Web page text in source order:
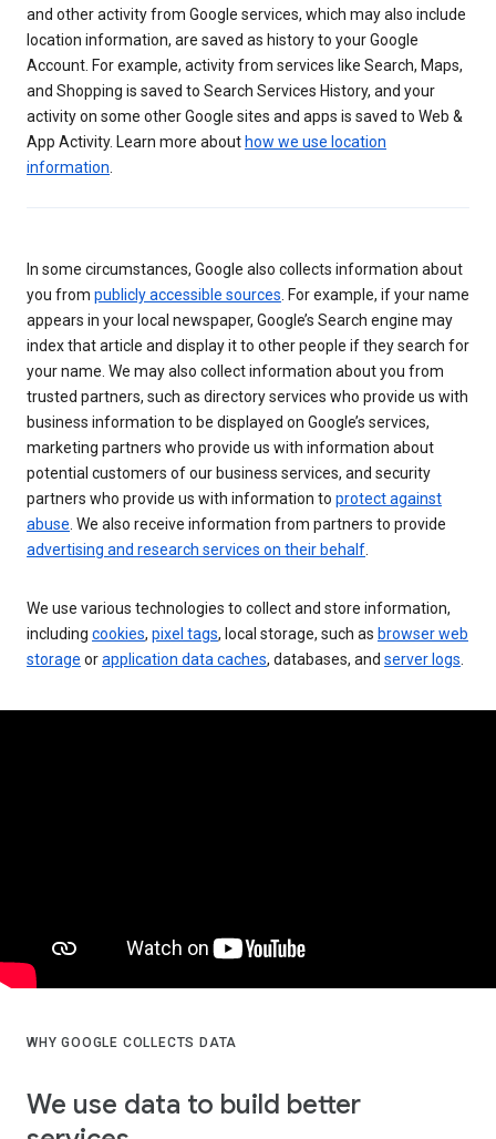
and other activity from Google services, which may also include
location information, are saved as history to your Google
Account. For example, activity from services like Search, Maps,
and Shopping is saved to Search Services History, and your
activity on some other Google sites and apps is saved to Web &
App Activity. Learn more about how we use location
information
In some circumstances, Google also collects information about
you from publicly accessible sources . For example, if your name
appears in your local newspaper, Google’s Search engine may
index that article and display it to other people if they search for
your name. We may also collect information about you from
trusted partners, such as directory services who provide us with
business information to be displayed on Google’s services,
marketing partners who provide us with information about
potential customers of our business services, and security
partners who provide us with information to protect against
abuse . We also receive information from partners to provide
advertising and research services on their behalf
We use various technologies to collect and store information,
including cookies, pixel tags, local storage, such as browser web
storage orapplication data caches, databases, and server logs
WHY GOOGLE COLLECTS DATA
We use data to build better